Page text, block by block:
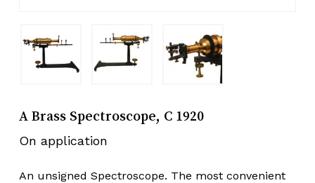
A Brass Spectroscope, C 1920
On application
An unsigned Spectroscope. The most convenient